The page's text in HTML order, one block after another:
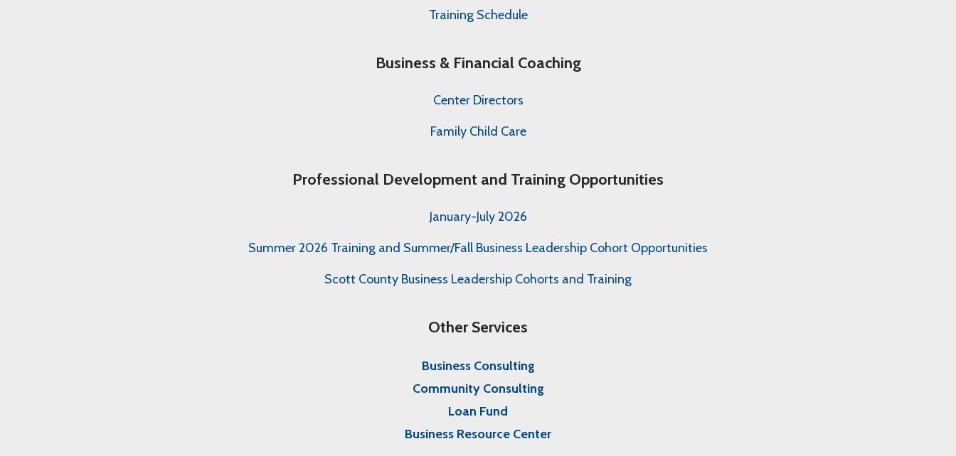
Training Schedule
Business & Financial Coaching
Center Directors
Family Child Care
Professional Development and Training Opportunities
January-July 2026
Summer 2026 Training and Summer/Fall Business Leadership Cohort Opportunities
Scott County Business Leadership Cohorts and Training
Other Services
Business Consulting
Community Consulting
Loan Fund
Business Resource Center